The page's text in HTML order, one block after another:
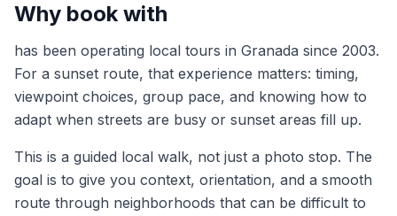
Why book with
has been operating local tours in Granada since 2003.
For a sunset route, that experience matters: timing,
viewpoint choices, group pace, and knowing how to
adapt when streets are busy or sunset areas fill up.
This is a guided local walk, not just a photo stop. The
goal is to give you context, orientation, and a smooth
route through neighborhoods that can be difficult to